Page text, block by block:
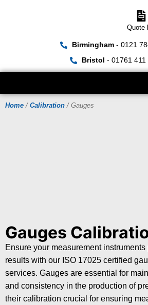
Birmingham- 0121
Bristol - 01761 411
Quote
Home / Calibration / Gauges
Gauges
Ensure your measurement
results with our ISO 17025 certified
services. Gauges are essential for
and consistency in the production of
their calibration crucial for ensuring